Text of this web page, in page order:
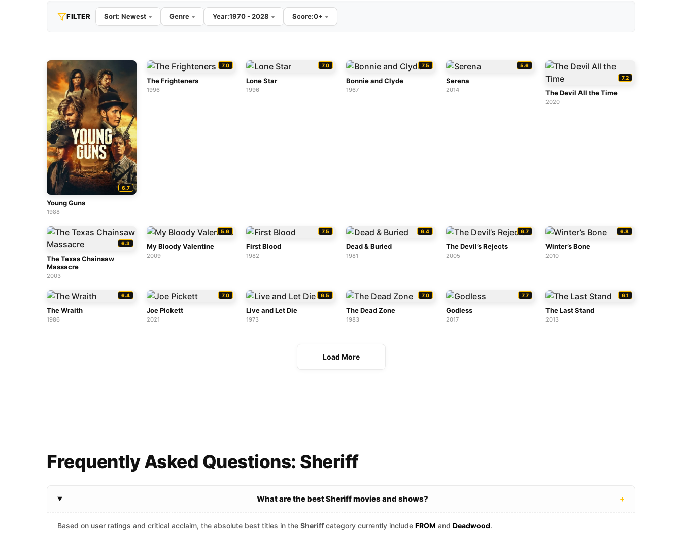
FILTER Sort: Newest Genre Year:1970 - 2028 Score:0+
6.7
Young Guns
1988
7.0
The Frighteners
1996
7.0
Lone Star
1996
7.5
Bonnie and Clyde
1967
5.6
Serena
2014
7.2
The Devil All the Time
2020
6.3
The Texas Chainsaw
Massacre
2003
5.6
My Bloody Valentine
2009
7.5
First Blood
1982
6.4
Dead & Buried
1981
6.7
The Devil’s Rejects
2005
6.8
Winter’s Bone
2010
6.4
The Wraith
1986
7.0
Joe Pickett
2021
6.5
Live and Let Die
1973
7.0
The Dead Zone
1983
7.7
Godless
2017
6.1
The Last Stand
2013
Load More
Frequently Asked Questions: Sheriff
What are the best Sheriff movies and shows? +
Based on user ratings and critical acclaim, the absolute best titles in the Sheriff category currently include FROM and Deadwood.